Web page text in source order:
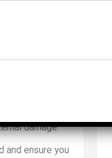
damage.
and ensure you